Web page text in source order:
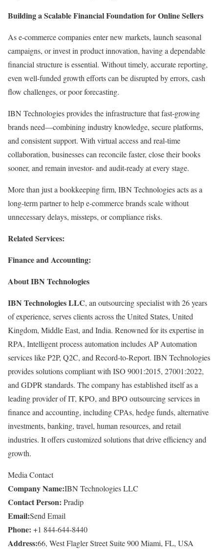
Building a Scalable Financial Foundation for Online Sellers
As e-commerce companies enter new markets, launch seasonal
campaigns, or invest in product innovation, having a dependable
financial structure is essential. Without timely, accurate reporting,
even well-funded growth efforts can be disrupted by errors, cash
flow challenges, or poor forecasting.
IBN Technologies provides the infrastructure that fast-growing
brands need—combining industry knowledge, secure platforms,
and consistent support. With virtual access and real-time
collaboration, businesses can reconcile faster, close their books
sooner, and remain investor- and audit-ready at every stage.
More than just a bookkeeping firm, IBN Technologies acts as a
long-term partner to help e-commerce brands scale without
unnecessary delays, missteps, or compliance risks.
Related Services:
Finance and Accounting:
About IBN Technologies
IBN Technologies LLC, an outsourcing specialist with 26 years
of experience, serves clients across the United States, United
Kingdom, Middle East, and India. Renowned for its expertise in
RPA, Intelligent process automation includes AP Automation
services like P2P, Q2C, and Record-to-Report. IBN Technologies
provides solutions compliant with ISO 9001:2015, 27001:2022,
and GDPR standards. The company has established itself as a
leading provider of IT, KPO, and BPO outsourcing services in
finance and accounting, including CPAs, hedge funds, alternative
investments, banking, travel, human resources, and retail
industries. It offers customized solutions that drive efficiency and
growth.
Media Contact
Company Name:IBN Technologies LLC
Contact Person: Pradip
Email:Send Email
Phone: +1 844-644-8440
Address:66, West Flagler Street Suite 900 Miami, FL, USA